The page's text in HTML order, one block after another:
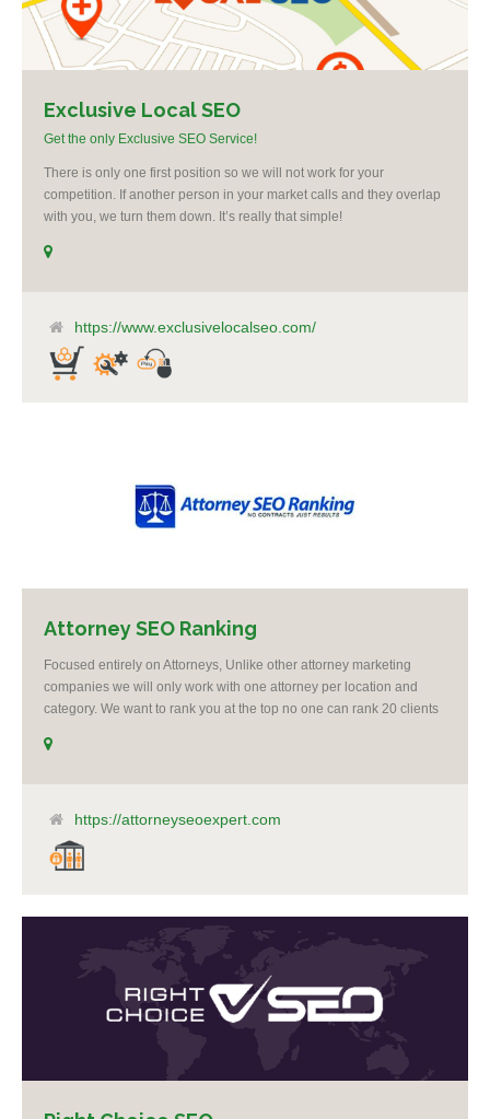
Exclusive Local SEO
Get the only Exclusive SEO Service!
There is only one first position so we will not work for your
competition. If another person in your market calls and they overlap
with you, we turn them down. It’s really that simple!
https://www.exclusivelocalseo.com/
Attorney SEO Ranking
Focused entirely on Attorneys, Unlike other attorney marketing
companies we will only work with one attorney per location and
category. We want to rank you at the top no one can rank 20 clients
tell you that. Once you sign up with us, if your competition calls,
priority. I believe it’s unethical to take on another client who is a
competitor to one of my clients.
https://attorneyseoexpert.com